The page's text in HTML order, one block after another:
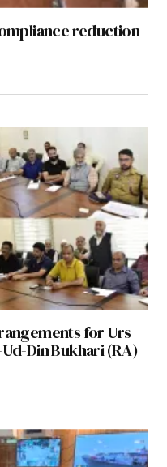
reduction
for Urs
Din Bukhari (RA)